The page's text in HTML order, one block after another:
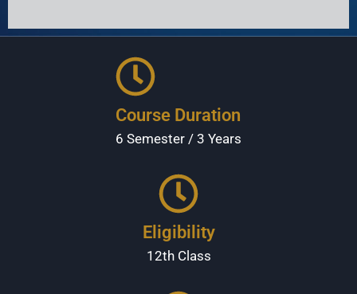
Course Duration
6 Semester / 3 Years
Eligibility
12th Class